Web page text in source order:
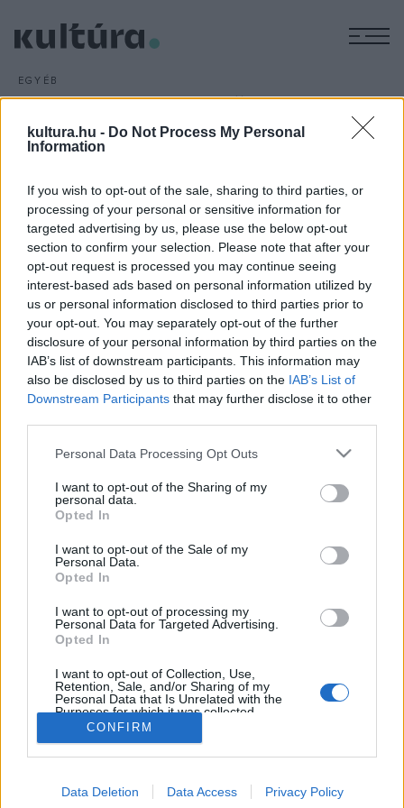
kultura.hu - Do Not Process My Personal
Information
If you wish to opt-out of the sale, sharing to third parties, or
processing of your personal or sensitive information for
targeted advertising by us, please use the below opt-out
section to confirm your selection. Please note that after your
opt-out request is processed you may continue seeing
interest-based ads based on personal information utilized by
us or personal information disclosed to third parties prior to
your opt-out. You may separately opt-out of the further
disclosure of your personal information by third parties on the
IAB’s list of downstream participants. This information may
also be disclosed by us to third parties on the IAB’s List of
Downstream Participants that may further disclose it to other
Please note that this website/app uses one or more Google
not limited to your visit or usage behaviour. You may click to
grant or deny consent to Google and its third-party tags to
use your data for below specified purposes in below Google
consent section.
Personal Data Processing Opt Outs
I want to opt-out of the Sharing of my
personal data.
Opted In
I want to opt-out of the Sale of my
Personal Data.
Opted In
I want to opt-out of processing my
Personal Data for Targeted Advertising.
Opted In
I want to opt-out of Collection, Use,
Retention, Sale, and/or Sharing of my
Personal Data that Is Unrelated with the
Purposes for which it was collected.
Opted Out
I want to allow Google to enable storage
CONFIRM
Data Deletion Data Access Privacy Policy
EGYÉB
Hamarosan kezdődik a 2.
Magyar Filmhét
ARCHÍV2016. JANUÁR 26.
Budapesten, ahová több mint kétszázötven alkotás
nevezése érkezett. A mustra hivatalos versenylistáját
február elsején hirdetik ki.
HÍREK
IMPRESSZUM
ADATVÉDELEM
HIRDETÉSI INFORMÁCIÓK